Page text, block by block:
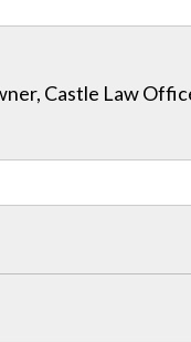
Castle Law